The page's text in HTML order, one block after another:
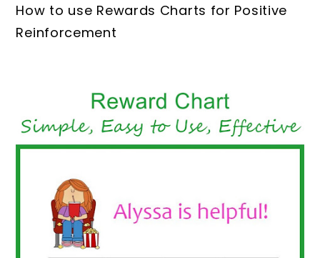
How to use Rewards Charts for Positive
Reinforcement